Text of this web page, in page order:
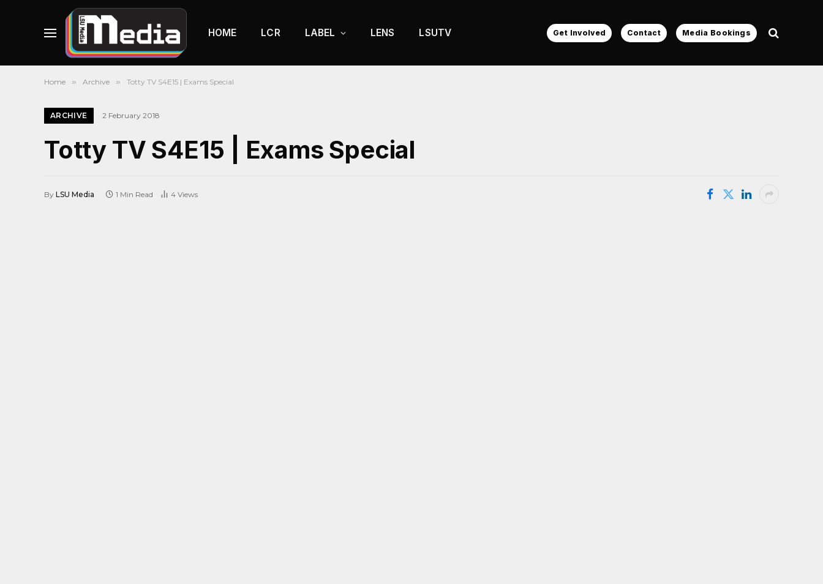
HOME LCR LABEL LENS LSUTV Get Involved Contact Media Bookings
Home » Archive » Totty TV S4E15 | Exams Special
ARCHIVE 2 February 2018
Totty TV S4E15 | Exams Special
By LSU Media 1 Min Read 4 Views